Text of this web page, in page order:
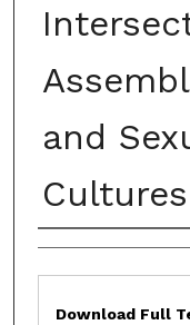
and
Cultures
Creator(s)
Files
Download Full